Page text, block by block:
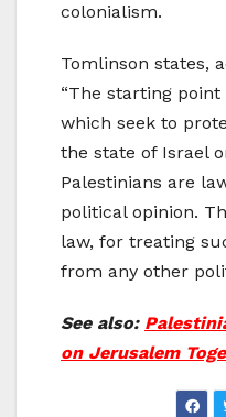
colonialism.
Tomlinson states,
“The starting
which seek to
the state of Israel
Palestinians are
political opinion.
law, for treating
from any other
See also:
on Jerusalem